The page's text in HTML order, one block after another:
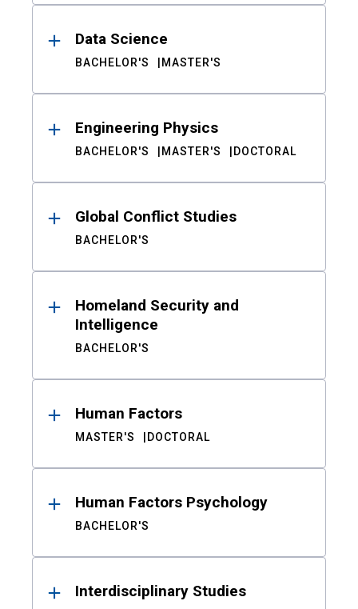
Data Science
BACHELOR'S MASTER'S
Engineering Physics
BACHELOR'S MASTER'S DOCTORAL
Global Conflict Studies
BACHELOR'S
Homeland Security and
Intelligence
BACHELOR'S
Human Factors
MASTER'S DOCTORAL
Human Factors Psychology
BACHELOR'S
Interdisciplinary Studies